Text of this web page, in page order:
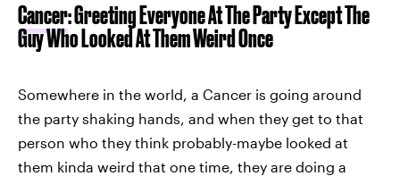
Cancer: Greeting Everyone At The Party Except The
Guy Who Looked At Them Weird Once
Somewhere in the world, a Cancer is going around
the party shaking hands, and when they get to that
person who they think probably-maybe looked at
them kinda weird that one time, they are doing a